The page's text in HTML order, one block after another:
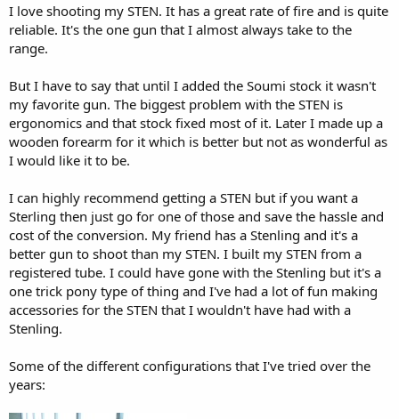
I love shooting my STEN. It has a great rate of fire and is quite
reliable. It's the one gun that I almost always take to the
range.
But I have to say that until I added the Soumi stock it wasn't
my favorite gun. The biggest problem with the STEN is
ergonomics and that stock fixed most of it. Later I made up a
wooden forearm for it which is better but not as wonderful as
I would like it to be.
I can highly recommend getting a STEN but if you want a
Sterling then just go for one of those and save the hassle and
cost of the conversion. My friend has a Stenling and it's a
better gun to shoot than my STEN. I built my STEN from a
registered tube. I could have gone with the Stenling but it's a
one trick pony type of thing and I've had a lot of fun making
accessories for the STEN that I wouldn't have had with a
Stenling.
Some of the different configurations that I've tried over the
years: